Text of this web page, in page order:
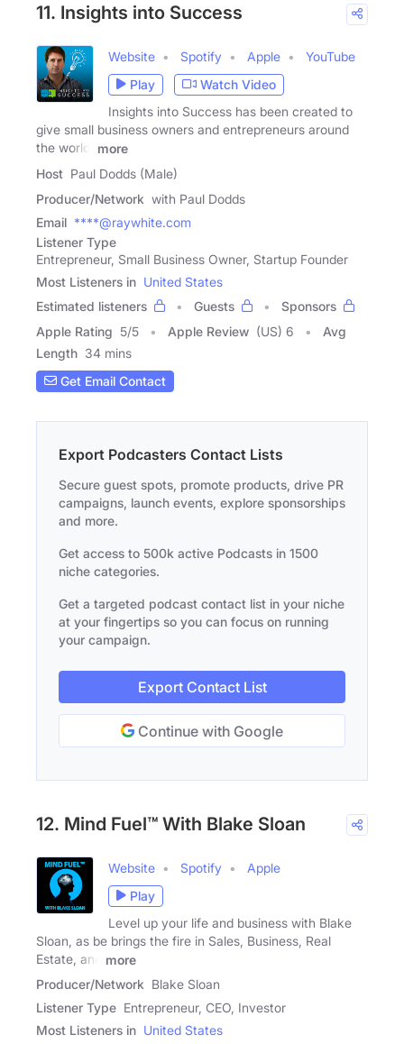
11. Insights into Success
Website Spotify Apple
YouTube
Play
Watch Video
Insights into Success has been created to
give small business owners and entrepreneurs around
the world,
more
Host Paul Dodds (Male)
Producer/Network with Paul Dodds
Email ****@raywhite.com
Listener Type
Entrepreneur, Small Business Owner, Startup Founder
Most Listeners in United States
Estimated listeners
Guests
Sponsors
Apple Rating 5/5 Apple Review (US) 6
Avg
Length 34 mins
Get Email Contact
Export Podcasters Contact Lists
Secure guest spots, promote products, drive PR
campaigns, launch events, explore sponsorships
and more.
Get access to 500k active Podcasts in 1500
niche categories.
Get a targeted podcast contact list in your niche
at your fingertips so you can focus on running
your campaign.
Export Contact List
Continue with Google
12. Mind Fuel™ With Blake Sloan
Website Spotify
Apple
Play
Level up your life and business with Blake
Sloan, as be brings the fire in Sales, Business, Real
Estate, and
more
Producer/Network Blake Sloan
Listener Type Entrepreneur, CEO, Investor
Most Listeners in United States